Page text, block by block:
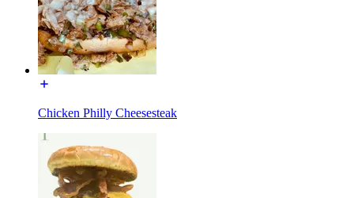
Chicken Philly Cheesesteak